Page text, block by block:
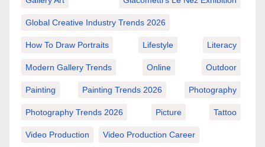
Global Creative Industry Trends 2026
How To Draw Portraits Lifestyle Literacy
Modern Gallery Trends Online Outdoor
Painting Painting Trends 2026 Photography
Photography Trends 2026 Picture Tattoo
Video Production Video Production Career